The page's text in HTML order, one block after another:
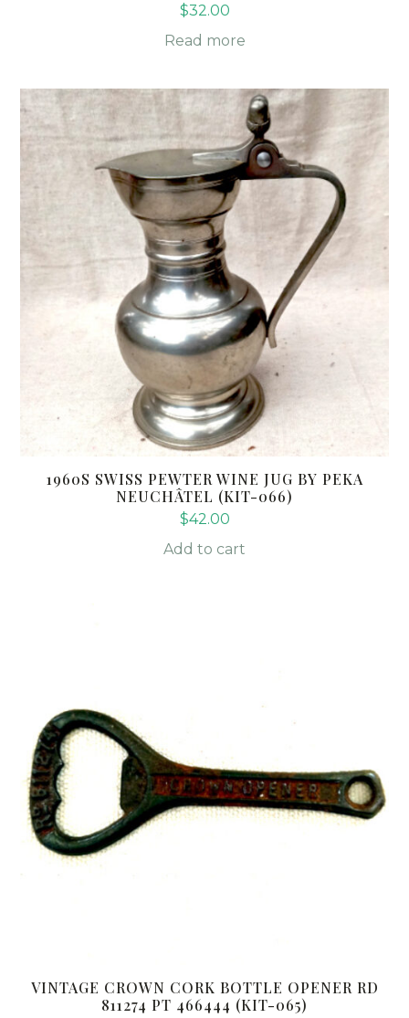
$32.00
Read more
1960S SWISS PEWTER WINE JUG BY PEKA
NEUCHÂTEL (KIT-066)
$42.00
Add to cart
VINTAGE CROWN CORK BOTTLE OPENER RD
811274 PT 466444 (KIT-065)